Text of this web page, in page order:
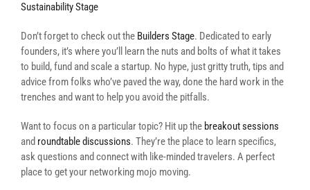
Sustainability Stage
Don’t forget to check out the Builders Stage. Dedicated to early
founders, it’s where you’ll learn the nuts and bolts of what it takes
to build, fund and scale a startup. No hype, just gritty truth, tips and
advice from folks who’ve paved the way, done the hard work in the
trenches and want to help you avoid the pitfalls.
Want to focus on a particular topic? Hit up the breakout sessions
and roundtable discussions. They’re the place to learn specifics,
ask questions and connect with like-minded travelers. A perfect
place to get your networking mojo moving.